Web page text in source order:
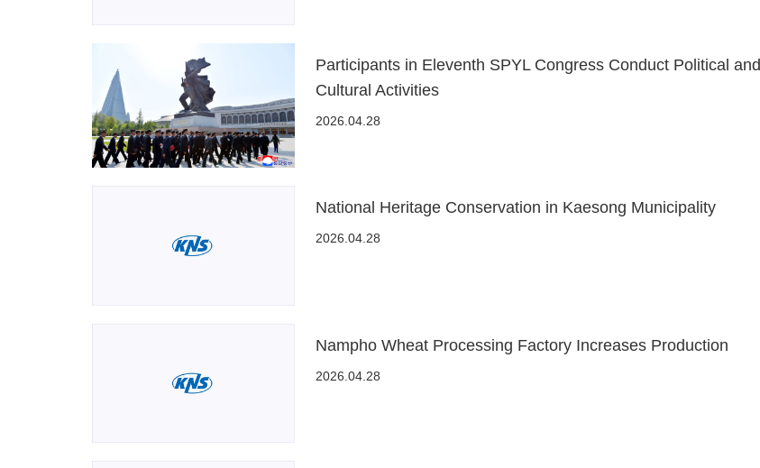
Participants in Eleventh SPYL Congress Conduct Political and
Cultural Activities
2026.04.28
National Heritage Conservation in Kaesong Municipality
2026.04.28
Nampho Wheat Processing Factory Increases Production
2026.04.28